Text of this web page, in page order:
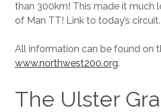
than 300km! This made it much
of Man TT! Link to today’s circuit.
All information can be found on
www.northwest200.org.
The Ulster